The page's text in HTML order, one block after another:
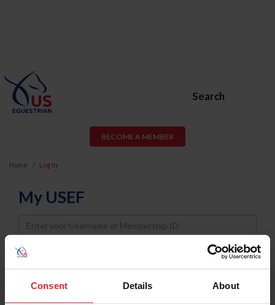
Consent Details About
Search
BECOME A MEMBER
Home Log In
My USEF
Username
Password
Keep me logged in